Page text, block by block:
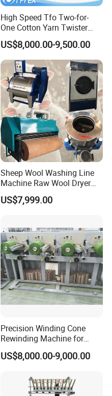
High Speed Tfo Two-for-
One Cotton Yarn Twister
Sewing Thread Yarn
Processing Nylon Cord
Textile Twisting Machine for
Chemical Fiber and
Filament Polyester Yarn
US$8,000.00-9,500.00
Sheep Wool Washing Line
Machine Raw Wool Dryer
Ball Carding Processing
Machine
US$7,999.00
Precision Winding Cone
Rewinding Machine for
Artificial Turf Grass Yarn
US$8,000.00-9,000.00